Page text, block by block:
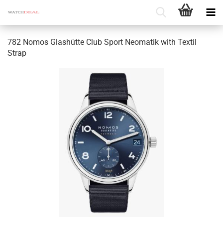
782 Nomos Glashütte Club Sport Neomatik with Textil
Strap